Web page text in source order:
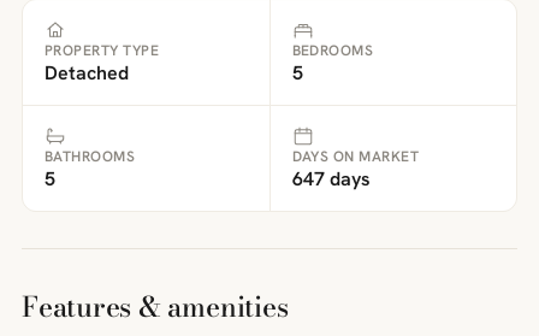
PROPERTY TYPE
Detached
BEDROOMS
5
BATHROOMS
5
DAYS ON MARKET
647 days
Features & amenities